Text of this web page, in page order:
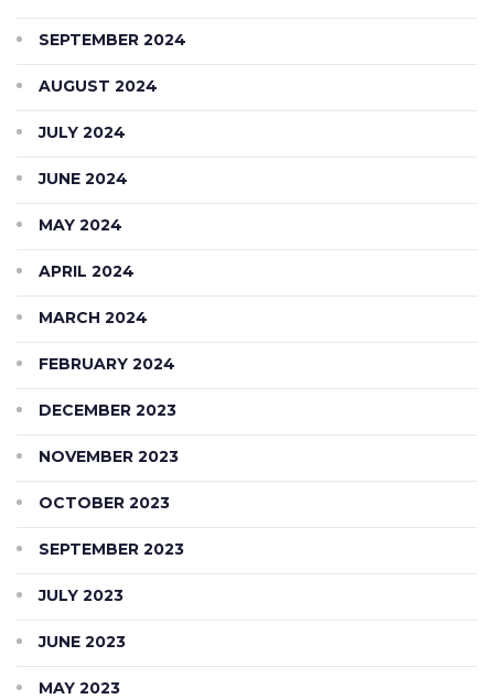
SEPTEMBER 2024
AUGUST 2024
JULY 2024
JUNE 2024
MAY 2024
APRIL 2024
MARCH 2024
FEBRUARY 2024
DECEMBER 2023
NOVEMBER 2023
OCTOBER 2023
SEPTEMBER 2023
JULY 2023
JUNE 2023
MAY 2023